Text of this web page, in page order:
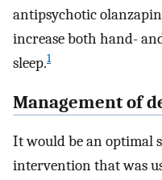
antipsychotic
increase both hand-
sleep.1
Management of
It would be an optimal
intervention that was